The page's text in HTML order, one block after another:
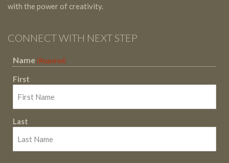
with the power of creativity.
CONNECT WITH NEXT STEP
Name (Required)
First
Last